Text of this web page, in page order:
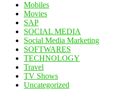
Mobiles
Movies
SAP
SOCIAL MEDIA
Social Media Marketing
SOFTWARES
TECHNOLOGY
Travel
TV Shows
Uncategorized